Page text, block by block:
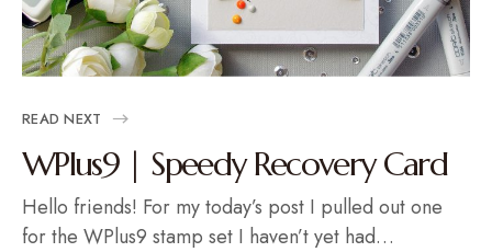
READ NEXT
WPlus9 | Speedy Recovery Card
Hello friends! For my today’s post I pulled out one
for the WPlus9 stamp set I haven’t yet had…